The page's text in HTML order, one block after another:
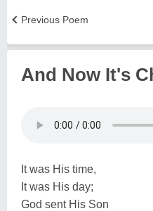
Previous Poem
And Now It's
It was His time,
It was His day;
God sent His Son